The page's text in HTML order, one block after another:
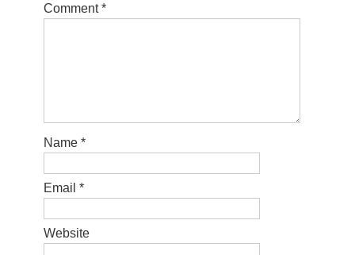
Comment*
Name *
Email *
Website